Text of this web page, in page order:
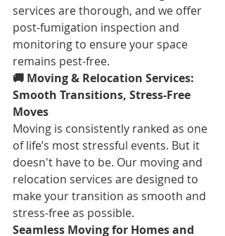
services are thorough, and we offer
post-fumigation inspection and
monitoring to ensure your space
remains pest-free.
🚚 Moving & Relocation Services:
Smooth Transitions, Stress-Free
Moves
Moving is consistently ranked as one
of life’s most stressful events. But it
doesn't have to be. Our moving and
relocation services are designed to
make your transition as smooth and
stress-free as possible.
Seamless Moving for Homes and